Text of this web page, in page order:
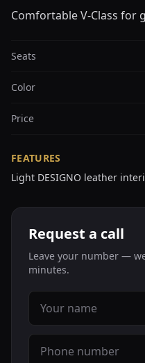
Comfortable V-Class for
Seats
Color
Price
FEATURES
Light DESIGNO leather
Request a call
Leave your number —
minutes.